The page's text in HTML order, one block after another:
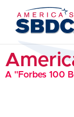
A "Forbes 100